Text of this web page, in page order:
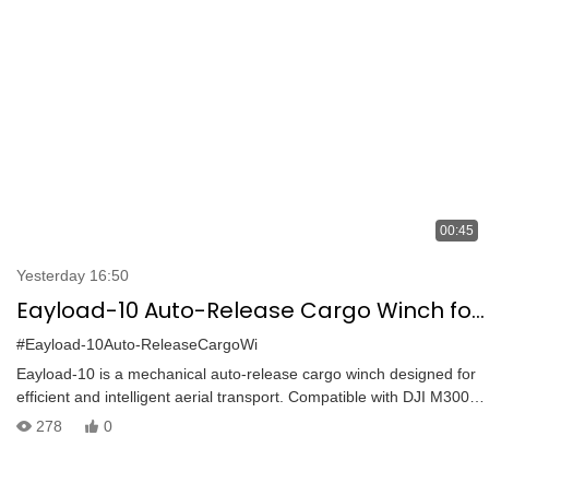
00:45
Yesterday 16:50
Eayload-10 Auto-Release Cargo Winch for
DJI M300/M350 | BVLOS Transport & One-
Touch Drop
#Eayload-10Auto-ReleaseCargoWi
Eayload-10 is a mechanical auto-release cargo winch designed for
efficient and intelligent aerial transport. Compatible with DJI M300
and M350 RTK via PSDK protocol, it offers:
278 0